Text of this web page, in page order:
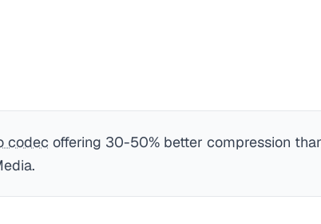
codec offering 30-50% better compression